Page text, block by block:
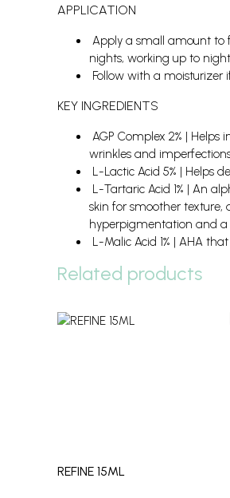
APPLICATION
Apply a small amount to
nights, working up to
Follow with a moisturizer
KEY INGREDIENTS
AGP Complex 2% |
wrinkles and
L-Lactic Acid 5% | Helps
L-Tartaric Acid 1% | An
skin for smoother texture,
hyperpigmentation and a
L-Malic Acid 1% | AHA
Related products
REFINE 15ML